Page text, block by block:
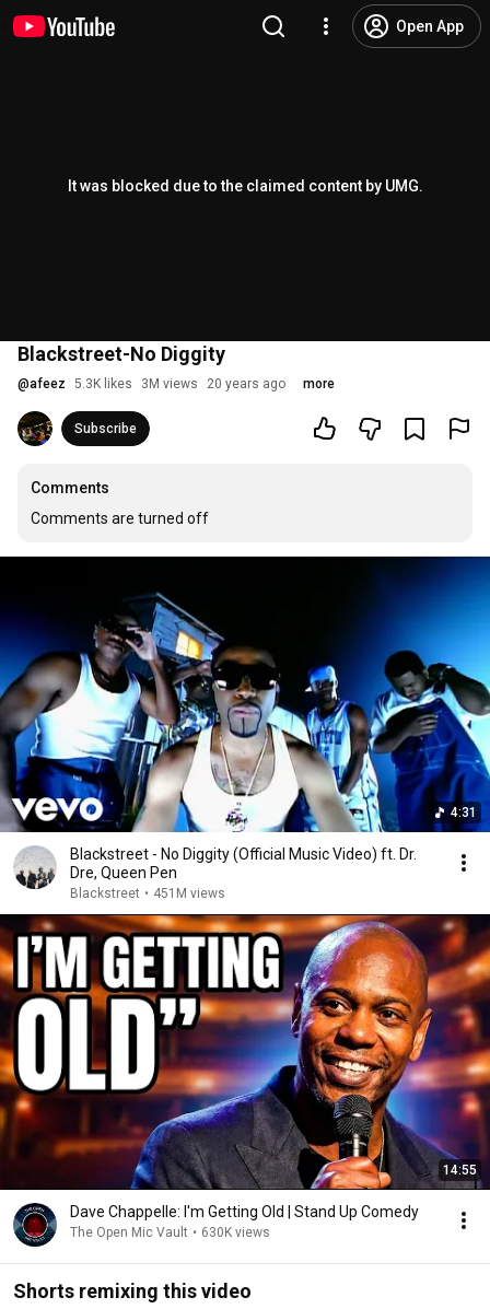
Open App
It was blocked due to the claimed content by UMG.
Blackstreet-No Diggity
@afeez 5.3K likes 3M views 20 years ago more
Subscribe
Comments
Comments are turned off
4:31
Blackstreet - No Diggity (Official Music Video) ft. Dr.
Dre, Queen Pen
Blackstreet • 451M views
14:55
Dave Chappelle: I'm Getting Old | Stand Up Comedy
The Open Mic Vault • 630K views
Shorts remixing this video